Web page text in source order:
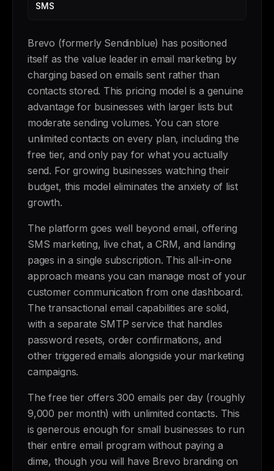
SMS
Brevo (formerly Sendinblue) has positioned
itself as the value leader in email marketing by
charging based on emails sent rather than
contacts stored. This pricing model is a genuine
advantage for businesses with larger lists but
moderate sending volumes. You can store
unlimited contacts on every plan, including the
free tier, and only pay for what you actually
send. For growing businesses watching their
budget, this model eliminates the anxiety of list
growth.
The platform goes well beyond email, offering
SMS marketing, live chat, a CRM, and landing
pages in a single subscription. This all-in-one
approach means you can manage most of your
customer communication from one dashboard.
The transactional email capabilities are solid,
with a separate SMTP service that handles
password resets, order confirmations, and
other triggered emails alongside your marketing
campaigns.
The free tier offers 300 emails per day (roughly
9,000 per month) with unlimited contacts. This
is generous enough for small businesses to run
their entire email program without paying a
dime, though you will have Brevo branding on